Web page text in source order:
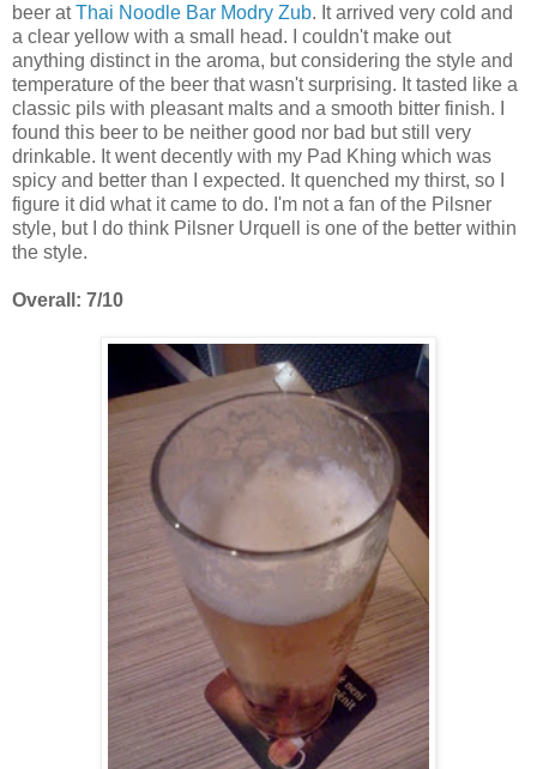
beer atThai Noodle Bar Modry Zub. It arrived very cold and
a clear yellow with a small head. I couldn't make out
anything distinct in the aroma, but considering the style and
temperature of the beer that wasn't surprising. It tasted like a
classic pils with pleasant malts and a smooth bitter finish. I
found this beer to be neither good nor bad but still very
drinkable. It went decently with my Pad Khing which was
spicy and better than I expected. It quenched my thirst, so I
figure it did what it came to do. I'm not a fan of the Pilsner
style, but I do think Pilsner Urquell is one of the better within
the style.
Overall: 7/10